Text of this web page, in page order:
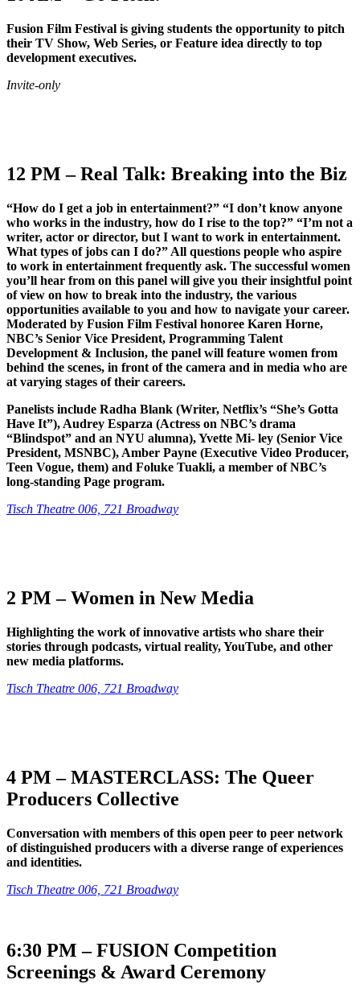
Fusion Film Festival is giving students the opportunity to pitch
their TV Show, Web Series, or Feature idea directly to top
development executives.
Invite-only
12 PM – Real Talk: Breaking into the Biz
“How do I get a job in entertainment?” “I don’t know anyone
who works in the industry, how do I rise to the top?” “I’m not a
writer, actor or director, but I want to work in entertainment.
What types of jobs can I do?” All questions people who aspire
to work in entertainment frequently ask. The successful women
you’ll hear from on this panel will give you their insightful point
of view on how to break into the industry, the various
opportunities available to you and how to navigate your career.
Moderated by Fusion Film Festival honoree Karen Horne,
NBC’s Senior Vice President, Programming Talent
Development & Inclusion, the panel will feature women from
behind the scenes, in front of the camera and in media who are
at varying stages of their careers.
Panelists include Radha Blank (Writer, Netflix’s “She’s Gotta
Have It”), Audrey Esparza (Actress on NBC’s drama
“Blindspot” and an NYU alumna), Yvette Mi- ley (Senior Vice
President, MSNBC), Amber Payne (Executive Video Producer,
Teen Vogue, them) and Foluke Tuakli, a member of NBC’s
long-standing Page program.
Tisch Theatre 006, 721 Broadway
2 PM – Women in New Media
Highlighting the work of innovative artists who share their
stories through podcasts, virtual reality, YouTube, and other
new media platforms.
Tisch Theatre 006, 721 Broadway
4 PM – MASTERCLASS: The Queer
Producers Collective
Conversation with members of this open peer to peer network
of distinguished producers with a diverse range of experiences
and identities.
Tisch Theatre 006, 721 Broadway
6:30 PM – FUSION Competition
Screenings & Award Ceremony